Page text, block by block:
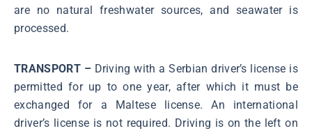
are no natural freshwater sources, and seawater is
processed.
TRANSPORT – Driving with a Serbian driver’s license is
permitted for up to one year, after which it must be
exchanged for a Maltese license. An international
driver’s license is not required. Driving is on the left on